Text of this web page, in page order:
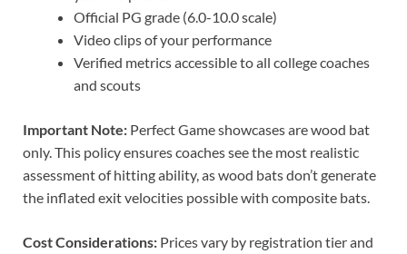
Official PG grade (6.0-10.0 scale)
Video clips of your performance
Verified metrics accessible to all college coaches
and scouts
Important Note: Perfect Game showcases are wood bat
only. This policy ensures coaches see the most realistic
assessment of hitting ability, as wood bats don’t generate
the inflated exit velocities possible with composite bats.
Cost Considerations: Prices vary by registration tier and